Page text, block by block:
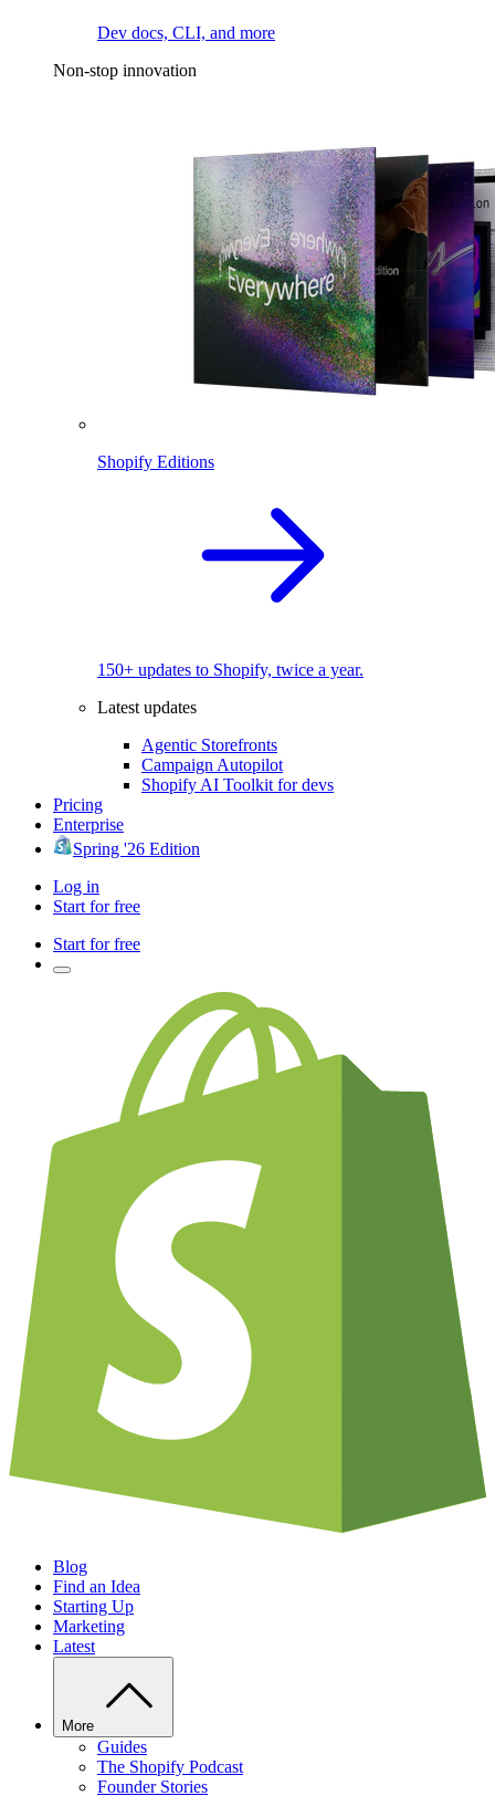
Dev docs, CLI, and more
Non-stop innovation
Shopify Editions
150+ updates to Shopify, twice a year.
Latest updates
Agentic Storefronts
Campaign Autopilot
Shopify AI Toolkit for devs
Pricing
Enterprise
Spring '26 Edition
Log in
Start for free
Start for free
Blog
Find an Idea
Starting Up
Marketing
Latest
More
Guides
The Shopify Podcast
Founder Stories